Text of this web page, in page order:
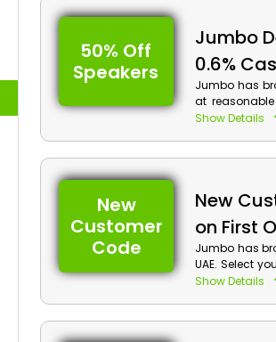
50% Off
Speakers
Jumbo
0.6%
Jumbo has
at reasonable
Boxes, DJ
Show Details
New
Customer
Code
New
on First
Jumbo has
UAE. Select
and much
Show Details